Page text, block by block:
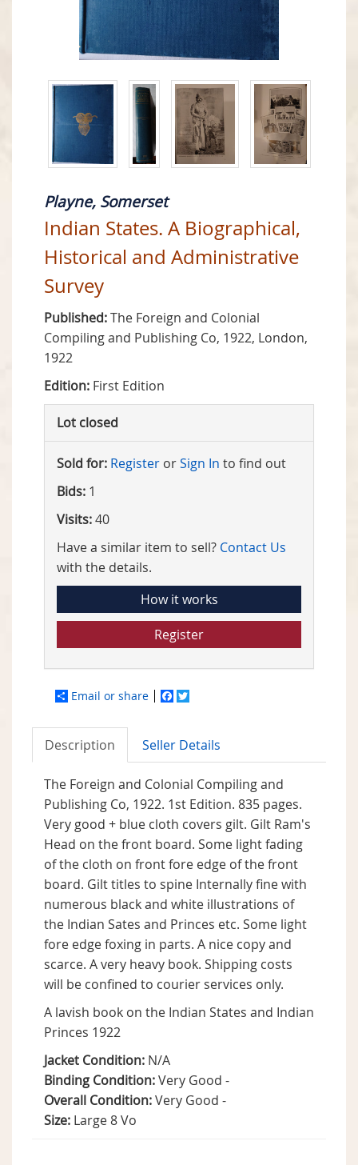
Playne, Somerset
Indian States. A Biographical,
Historical and Administrative
Survey
Published:The Foreign and Colonial
Compiling and Publishing Co, 1922, London,
1922
Edition: First Edition
Lot closed
Sold for: Register orSign In to find out
Bids: 1
Visits:40
Have a similar item to sell? Contact Us
with the details.
How it works
Register
Email or share Facebook
Description Seller Details
The Foreign and Colonial Compiling and
Publishing Co, 1922. 1st Edition. 835 pages.
Very good + blue cloth covers gilt. Gilt Ram's
Head on the front board. Some light fading
of the cloth on front fore edge of the front
board. Gilt titles to spine Internally fine with
numerous black and white illustrations of
the Indian Sates and Princes etc. Some light
fore edge foxing in parts. A nice copy and
scarce. A very heavy book. Shipping costs
will be confined to courier services only.
A lavish book on the Indian States and Indian
Princes 1922
Jacket Condition: N/A
Binding Condition:Very Good -
Overall Condition:Very Good -
Size: Large 8 Vo